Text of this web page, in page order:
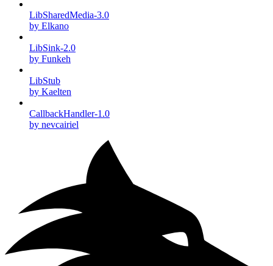
LibSharedMedia-3.0
by Elkano
LibSink-2.0
by Funkeh
LibStub
by Kaelten
CallbackHandler-1.0
by nevcairiel